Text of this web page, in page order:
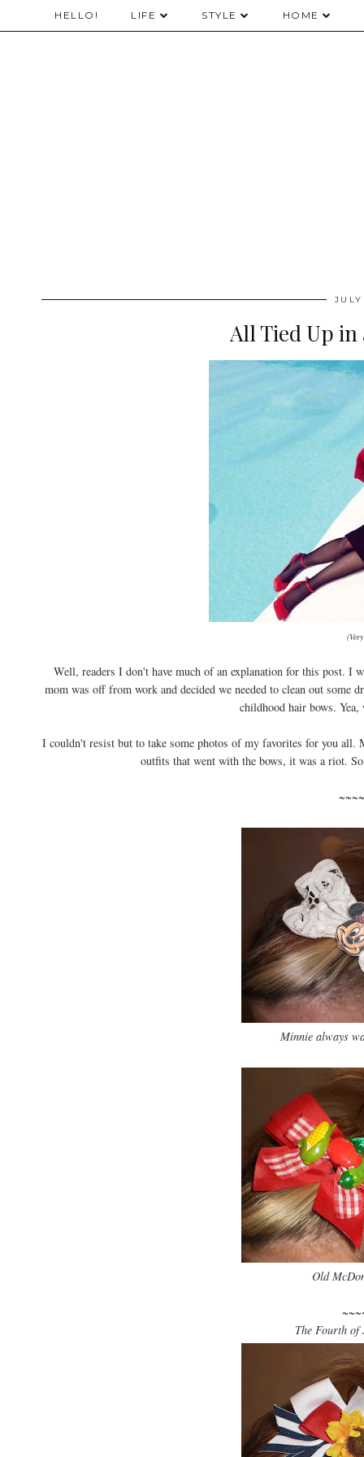
HELLO! LIFE STYLE HOME
All Tied Up in
Well, readers I don't have much of an explanation for this post. I
mom was off from work and decided we needed to clean out
childhood hair bows.
I couldn't resist but to take some photos of my favorites for you all.
outfits that went with the bows, it was a riot.
Minnie always
Old
The Fourth